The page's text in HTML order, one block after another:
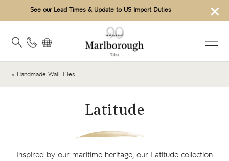
×
See our Lead Times & Update to US Import Duties
« Handmade Wall Tiles
Latitude
Inspired by our maritime heritage, our Latitude collection